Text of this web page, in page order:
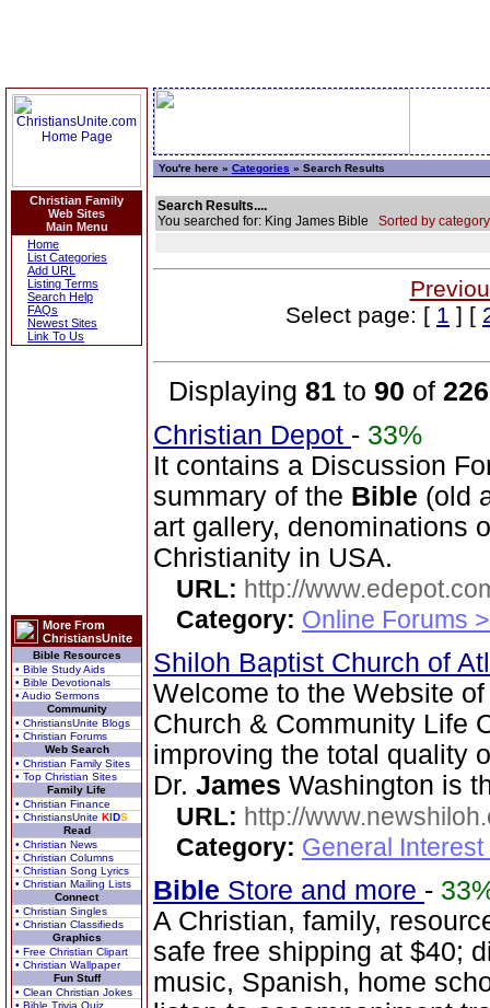
Christian Family
Web Sites
Main Menu
Home
List Categories
Add URL
Listing Terms
Search Help
FAQs
Newest Sites
Link To Us
More From
ChristiansUnite
Bible Resources
• Bible Study Aids
• Bible Devotionals
• Audio Sermons
Community
• ChristiansUnite Blogs
• Christian Forums
Web Search
• Christian Family Sites
• Top Christian Sites
Family Life
• Christian Finance
• ChristiansUnite KIDS
Read
• Christian News
• Christian Columns
• Christian Song Lyrics
• Christian Mailing Lists
Connect
• Christian Singles
• Christian Classifieds
Graphics
• Free Christian Clipart
• Christian Wallpaper
Fun Stuff
• Clean Christian Jokes
• Bible Trivia Quiz
You're here » Categories » Search Results
Search Results....
You searched for: King James Bible Sorted by
Select page: [ 1 ] [
Displaying 81 to 90 of 226
Christian Depot - 33%
It contains a Discussion
summary of the Bible (old
art gallery, denominations
Christianity in USA.
URL: http://
Category: Online Forums
Shiloh Baptist Church of
Welcome to the Website
Church & Community Life
improving the total quality
Dr. James Washington is
URL: http://
Category: General
Bible Store and more -
A Christian, family,
safe free shipping at $40;
music, Spanish, home